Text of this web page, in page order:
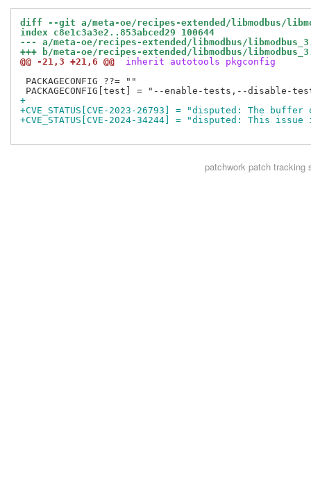
diff --git a/meta-oe/recipes-extended/libmodbus/
index c8e1c3a3e2..853abced29 100644
--- a/meta-oe/recipes-extended/libmodbus/
+++ b/meta-oe/recipes-extended/libmodbus/
@@ -21,3 +21,6 @@
inherit autotools pkgconfig
PACKAGECONFIG ??= ""
+
+CVE_STATUS[CVE-2023-26793] = "disputed: The
+CVE_STATUS[CVE-2024-34244] = "disputed: This
patchworkpatch tracking